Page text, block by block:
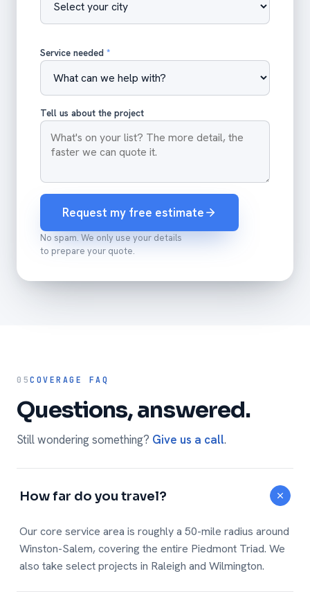
Service needed *
Tell us about the project
Request my free estimate
No spam. We only use your details
to prepare your quote.
05COVERAGE FAQ
Questions, answered.
Still wondering something? Give us a call.
How far do you travel?
Our core service area is roughly a 50-mile radius around
Winston-Salem, covering the entire Piedmont Triad. We
also take select projects in Raleigh and Wilmington.